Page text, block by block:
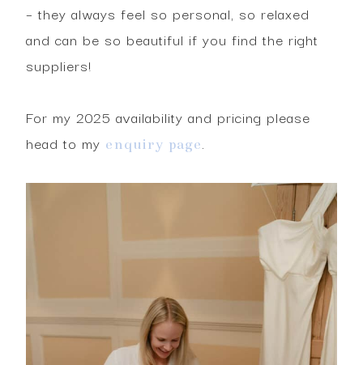
– they always feel so personal, so relaxed
and can be so beautiful if you find the right
suppliers!
For my 2025 availability and pricing please
head to my enquiry page.